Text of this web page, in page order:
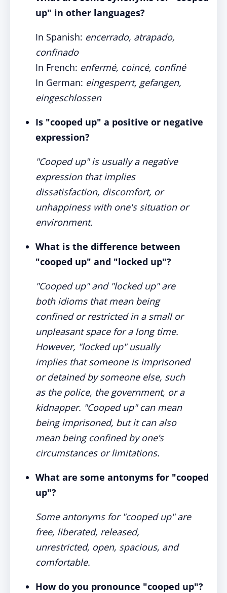
up" in other languages?
In Spanish: encerrado, atrapado,
confinado
In French: enfermé, coincé, confiné
In German: eingesperrt, gefangen,
eingeschlossen
Is "cooped up" a positive or negative
expression?
"Cooped up" is usually a negative
expression that implies
dissatisfaction, discomfort, or
unhappiness with one's situation or
environment.
What is the difference between
"cooped up" and "locked up"?
"Cooped up" and "locked up" are
both idioms that mean being
confined or restricted in a small or
unpleasant space for a long time.
However, "locked up" usually
implies that someone is imprisoned
or detained by someone else, such
as the police, the government, or a
kidnapper. "Cooped up" can mean
being imprisoned, but it can also
mean being confined by one’s
circumstances or limitations.
What are some antonyms for "cooped
up"?
Some antonyms for "cooped up" are
free, liberated, released,
unrestricted, open, spacious, and
comfortable.
How do you pronounce "cooped up"?